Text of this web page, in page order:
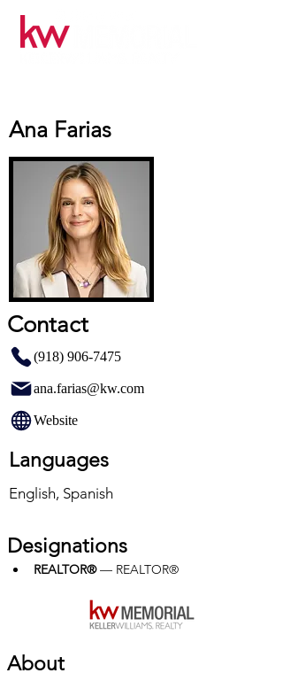
Ana Farias
Contact
(918) 906-7475
ana.farias@kw.com
Website
Languages
English, Spanish
Designations
REALTOR® — REALTOR®
About